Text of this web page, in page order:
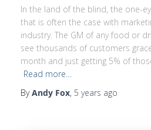
In the land of the blind, the one-
that is often the case with
industry. The GM of any food or
see thousands of customers
month and just getting 5% of
Read more…
ByAndy Fox, 5 years ago